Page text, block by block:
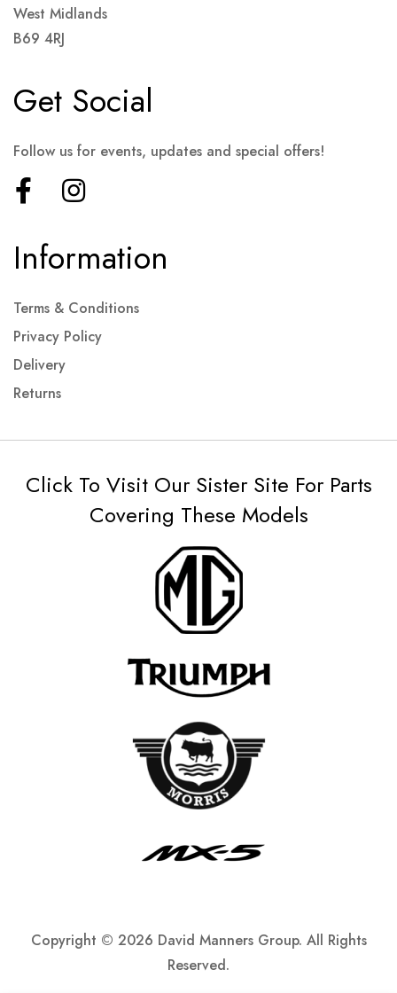
West Midlands
B69 4RJ
Information
Terms & Conditions
Privacy Policy
Delivery
Returns
Get Social
Follow us for events, updates and special offers!
Click To Visit Our Sister Site For Parts
Covering These Models
Copyright © 2026 David Manners Group. All Rights
Reserved.